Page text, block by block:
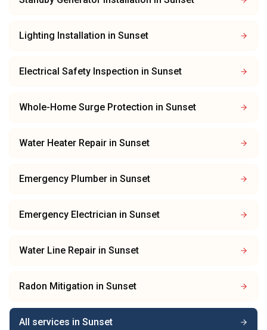
Lighting Installation in Sunset
Electrical Safety Inspection in Sunset
Whole-Home Surge Protection in Sunset
Water Heater Repair in Sunset
Emergency Plumber in Sunset
Emergency Electrician in Sunset
Water Line Repair in Sunset
Radon Mitigation in Sunset
All services in Sunset